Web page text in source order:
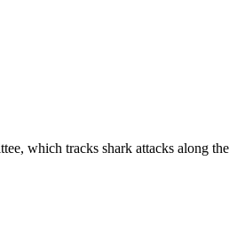
which tracks shark attacks along the